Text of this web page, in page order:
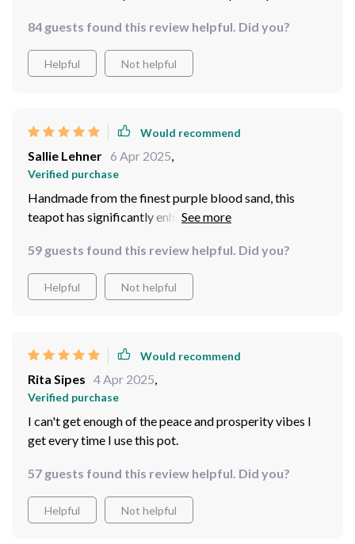
84 guests found this review helpful. Did you?
Helpful Not helpful
Would recommend
Sallie Lehner 6 Apr 2025,
Verified purchase
Handmade from the finest purple blood sand, this
teapot has significantly enhanced my tea drinking
59 guests found this review helpful. Did you?
Helpful Not helpful
Would recommend
Rita Sipes 4 Apr 2025,
Verified purchase
I can't get enough of the peace and prosperity vibes I
get every time I use this pot.
57 guests found this review helpful. Did you?
Helpful Not helpful